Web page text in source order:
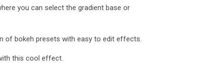
you can select the gradient base or
of bokeh presets with easy to edit effects.
this cool effect.